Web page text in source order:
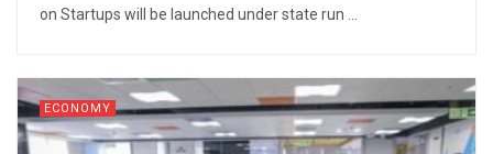
on Startups will be launched under state run ...
ECONOMY